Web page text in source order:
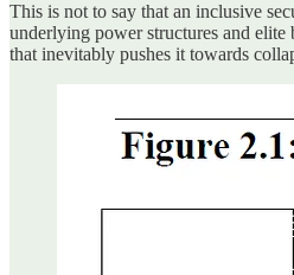
This is not to say that an inclusive
underlying power structures and
that inevitably pushes it towards